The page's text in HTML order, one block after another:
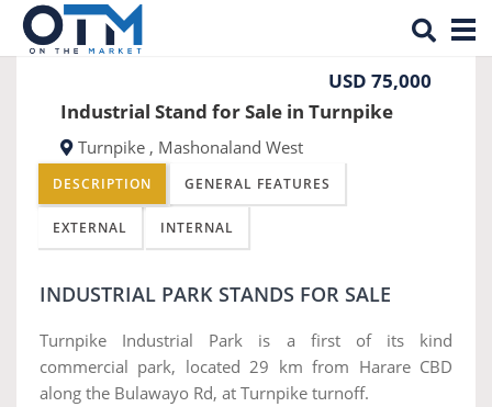
Previous
USD 75,000
Industrial Stand for Sale in Turnpike
Turnpike , Mashonaland West
DESCRIPTION GENERAL FEATURES
EXTERNAL INTERNAL
INDUSTRIAL PARK STANDS FOR SALE
Turnpike Industrial Park is a first of its kind
commercial park, located 29 km from Harare CBD
along the Bulawayo Rd, at Turnpike turnoff.